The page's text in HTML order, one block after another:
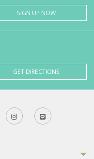
SIGN UP NOW
GET DIRECTIONS